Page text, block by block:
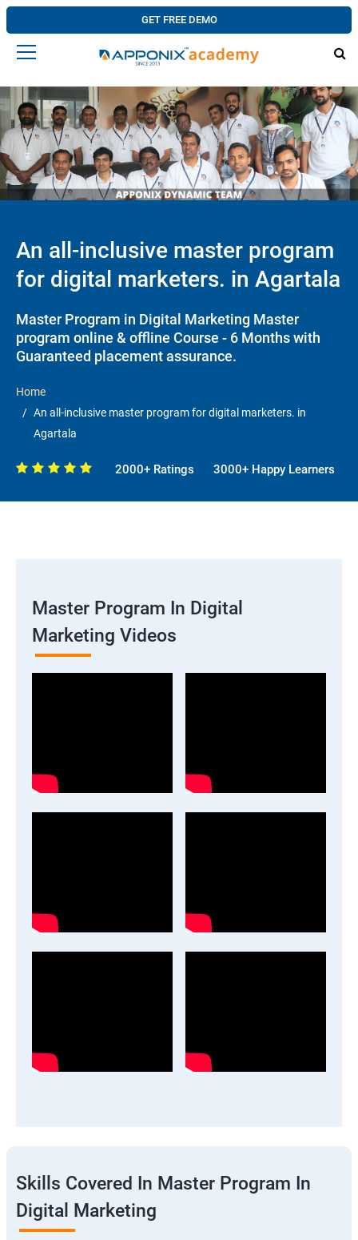
GET FREE DEMO
An all-inclusive master program
for digital marketers. in Agartala
Master Program in Digital Marketing Master
program online & offline Course - 6 Months with
Guaranteed placement assurance.
Home
An all-inclusive master program for digital marketers. in
Agartala
2000+ Ratings 3000+ Happy Learners
Master Program In Digital
Marketing Videos
Skills Covered In Master Program In
Digital Marketing